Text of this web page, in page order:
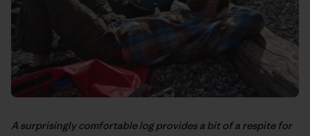
A surprisingly comfortable log provides a bit of a respite for